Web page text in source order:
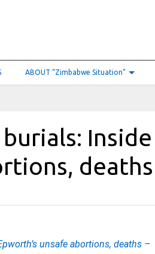
ABOUT “Zimbabwe Situation”
Inside
deaths
unsafe abortions, deaths –